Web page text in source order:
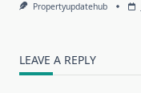
Propertyupdatehub
LEAVE A REPLY